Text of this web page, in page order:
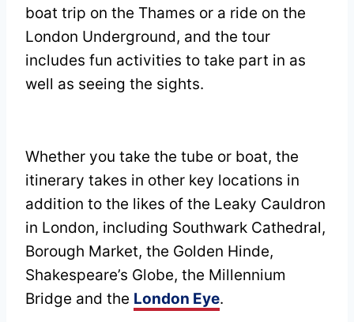
boat trip on the Thames or a ride on the
London Underground, and the tour
includes fun activities to take part in as
well as seeing the sights.
Whether you take the tube or boat, the
itinerary takes in other key locations in
addition to the likes of the Leaky Cauldron
in London, including Southwark Cathedral,
Borough Market, the Golden Hinde,
Shakespeare’s Globe, the Millennium
Bridge and the London Eye.